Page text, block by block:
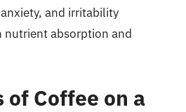
and irritability
nutrient absorption and
of Coffee on a